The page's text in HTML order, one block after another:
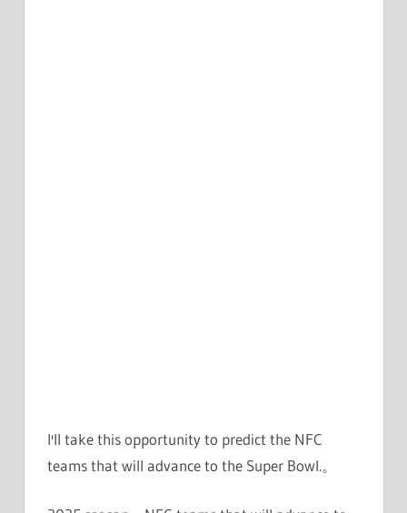
I'll take this opportunity to predict the NFC
teams that will advance to the Super Bowl.。